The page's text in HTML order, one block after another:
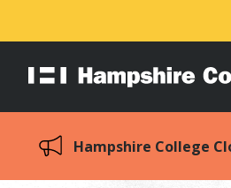
Hampshire
Hampshire College